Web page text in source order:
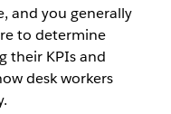
and you generally
to determine
their KPIs and
desk workers